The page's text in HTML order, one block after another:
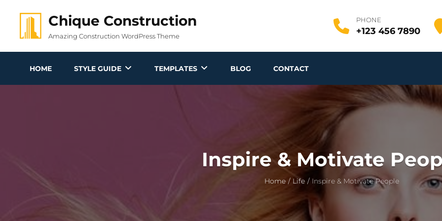
content
Chique Construction
Amazing Construction WordPress Theme
PHONE
+123 456 7890
HOME STYLE GUIDE TEMPLATES BLOG CONTACT
Inspire & Motivate
Home / Life / Inspire & Motivate People